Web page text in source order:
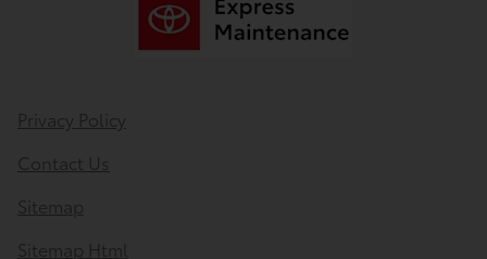
Privacy Policy
Contact Us
Sitemap
Sitemap Html